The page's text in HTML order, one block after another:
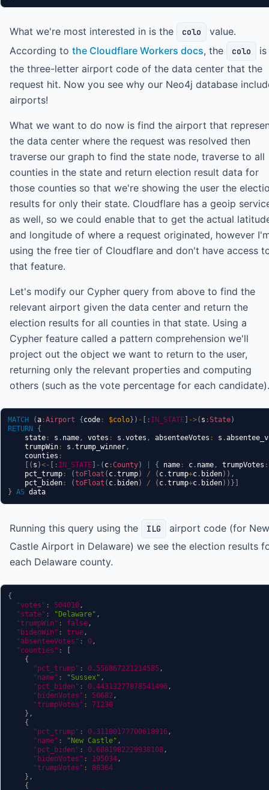
What we're most interested in is the colo
value.
According to the Cloudflare Workers docs, the colo
is
the three-letter airport code of the data center that the
request hit. Now you see why our Neo4j database
airports!
What we want to do now is find the airport that
the data center where the request was resolved then
traverse our graph to find the state node, traverse to all
counties in the state and return election result data for
those counties so that we're showing the user the
results for only their state. Cloudflare has a geoip
as well, so we could enable that to get the actual
and longitude of where a request originated, however
using the free tier of Cloudflare and don't have access
that feature.
Let's modify our Cypher query from above to find the
relevant airport given the data center and return the
election results for all counties in that state. Using a
Cypher feature called a pattern comprehension we'll
project out the object we want to return to the user,
returning only the relevant properties and computing
others (such as the vote percentage for each candidate).
MATCH (a :Airport {code : $colo} ) - [ : IN_STATE] ->( s :State)
RETURN {
    state
: s . name , votes : s .votes , absenteeVotes : s .
    trumpWin
: s .trump_winner ,
    counties
:
[ ( s )<- [ : IN_STATE] - ( c :County) { name : c . name , trumpVotes :
    pct_trump
: (toFloat ( c .trump) / ( c .trump+c . biden) ) ,
    pct_biden
: (toFloat ( c . biden) / ( c .trump+c . biden) ) } ]
} AS
Running this query using the ILG
airport code (for New
Castle Airport in Delaware) we see the election results
each Delaware county.
{
"votes" : 504010 ,
"state" : "Delaware" ,
"trumpWin" : false ,
"bidenWin" : true ,
"absenteeVotes" : 0 ,
"counties" :
[
{
"pct_trump" : 0.556867221214585 ,
"name" : "Sussex" ,
"pct_biden" : 0.44313277878541496 ,
"bidenVotes" : 56682 ,
"trumpVotes" :
71230
} ,
{
"pct_trump" : 0.31180177700618916 ,
"name" : "New Castle" ,
"pct_biden" : 0.6881982229938108 ,
"bidenVotes" : 195034 ,
"trumpVotes" :
88364
} ,
{